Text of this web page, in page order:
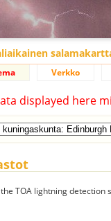
Verkko
displayed here
TOA lightning detection